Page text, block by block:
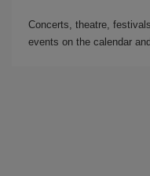
Concerts, theatre,
events on the calendar